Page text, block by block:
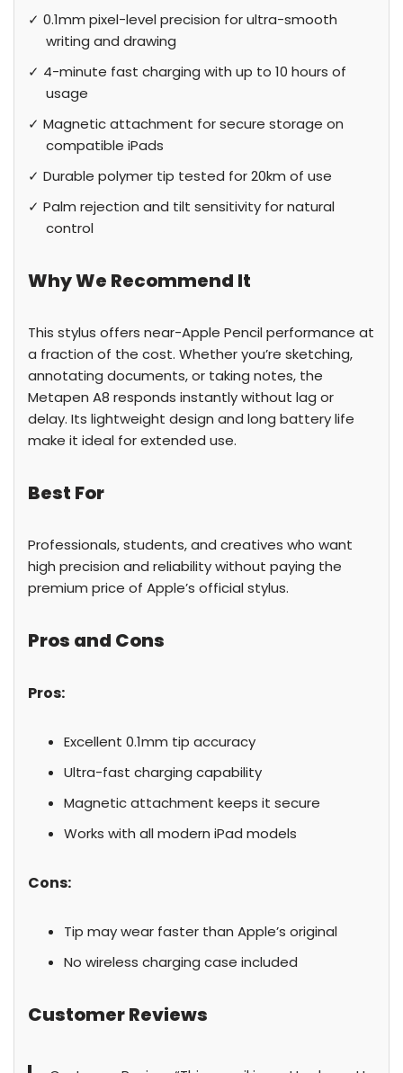
✓ 0.1mm pixel-level precision for ultra-smooth
writing and drawing
✓ 4-minute fast charging with up to 10 hours of
usage
✓ Magnetic attachment for secure storage on
compatible iPads
✓ Durable polymer tip tested for 20km of use
✓ Palm rejection and tilt sensitivity for natural
control
Why We Recommend It
This stylus offers near-Apple Pencil performance at
a fraction of the cost. Whether you’re sketching,
annotating documents, or taking notes, the
Metapen A8 responds instantly without lag or
delay. Its lightweight design and long battery life
make it ideal for extended use.
Best For
Professionals, students, and creatives who want
high precision and reliability without paying the
premium price of Apple’s official stylus.
Pros and Cons
Pros:
Excellent 0.1mm tip accuracy
Ultra-fast charging capability
Magnetic attachment keeps it secure
Works with all modern iPad models
Cons:
Tip may wear faster than Apple’s original
No wireless charging case included
Customer Reviews